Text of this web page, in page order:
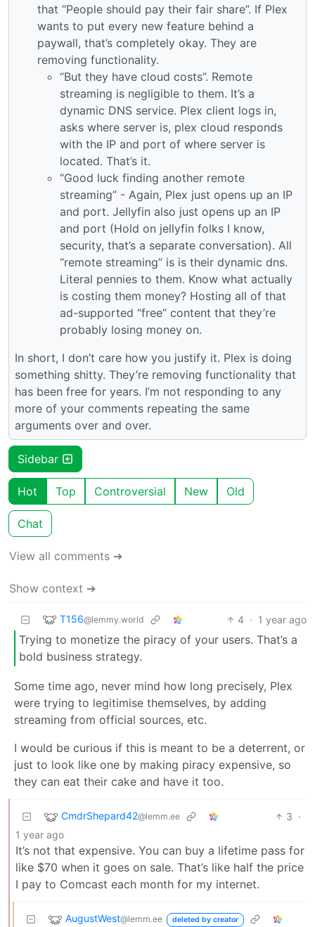
that “People should pay their fair share”. If Plex
wants to put every new feature behind a
paywall, that’s completely okay. They are
removing functionality.
“But they have cloud costs”. Remote
streaming is negligible to them. It’s a
dynamic DNS service. Plex client logs in,
asks where server is, plex cloud responds
with the IP and port of where server is
located. That’s it.
“Good luck finding another remote
streaming” - Again, Plex just opens up an IP
and port. Jellyfin also just opens up an IP
and port (Hold on jellyfin folks I know,
security, that’s a separate conversation). All
“remote streaming” is is their dynamic dns.
Literal pennies to them. Know what actually
is costing them money? Hosting all of that
ad-supported “free” content that they’re
probably losing money on.
In short, I don’t care how you justify it. Plex is doing
something shitty. They’re removing functionality that
has been free for years. I’m not responding to any
more of your comments repeating the same
arguments over and over.
Sidebar
Hot Top Controversial New Old
Chat
View all comments ➔
Show context ➔
T156@lemmy.world 4 · 1 year ago
Trying to monetize the piracy of your users. That’s a
bold business strategy.
Some time ago, never mind how long precisely, Plex
were trying to legitimise themselves, by adding
streaming from official sources, etc.
I would be curious if this is meant to be a deterrent, or
just to look like one by making piracy expensive, so
they can eat their cake and have it too.
CmdrShepard42@lemm.ee 3 ·
1 year ago
It’s not that expensive. You can buy a lifetime pass for
like $70 when it goes on sale. That’s like half the price
I pay to Comcast each month for my internet.
AugustWest@lemm.ee deleted by creator